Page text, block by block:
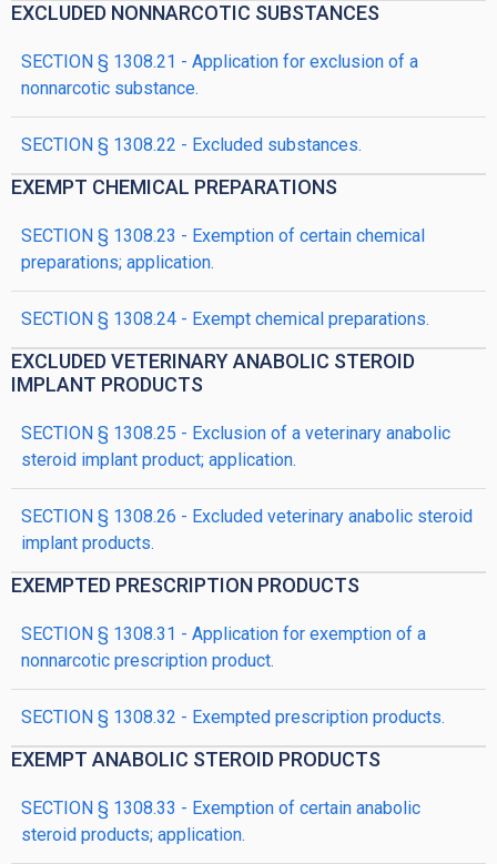
EXCLUDED NONNARCOTIC SUBSTANCES
SECTION § 1308.21 - Application for exclusion of a
nonnarcotic substance.
SECTION § 1308.22 - Excluded substances.
EXEMPT CHEMICAL PREPARATIONS
SECTION § 1308.23 - Exemption of certain chemical
preparations; application.
SECTION § 1308.24 - Exempt chemical preparations.
EXCLUDED VETERINARY ANABOLIC STEROID
IMPLANT PRODUCTS
SECTION § 1308.25 - Exclusion of a veterinary anabolic
steroid implant product; application.
SECTION § 1308.26 - Excluded veterinary anabolic steroid
implant products.
EXEMPTED PRESCRIPTION PRODUCTS
SECTION § 1308.31 - Application for exemption of a
nonnarcotic prescription product.
SECTION § 1308.32 - Exempted prescription products.
EXEMPT ANABOLIC STEROID PRODUCTS
SECTION § 1308.33 - Exemption of certain anabolic
steroid products; application.